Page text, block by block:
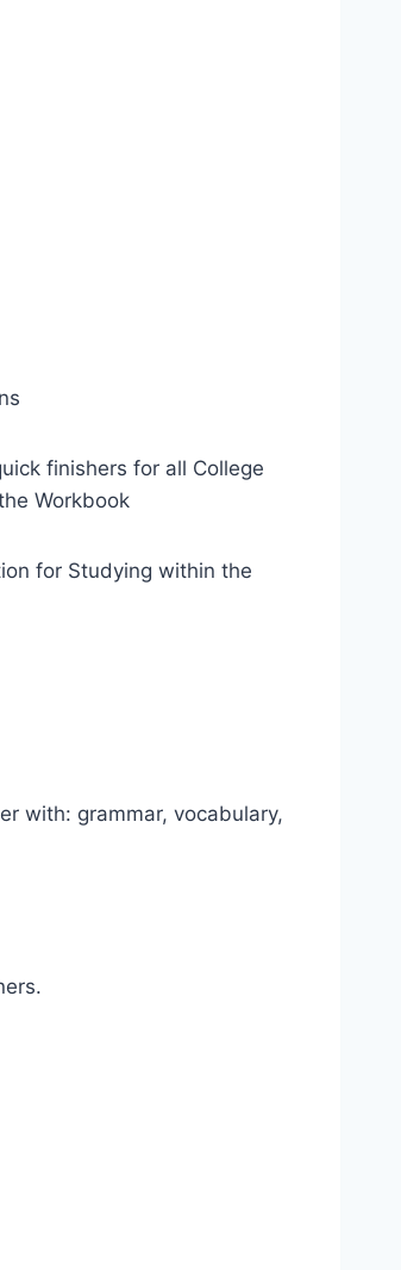
finishers for all College
Workbook
for Studying within the
with: grammar, vocabulary,